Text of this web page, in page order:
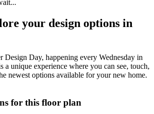
your design options in
Design Day, happening every Wednesday in
a unique experience where you can see, touch,
newest options available for your new home.
for this floor plan